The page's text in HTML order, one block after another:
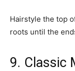
Hairstyle the top
roots until the
9. Classic